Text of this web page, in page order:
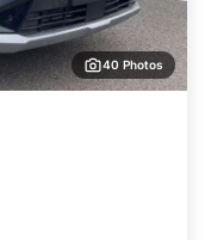
40 Photos